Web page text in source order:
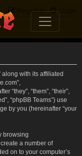
Login
Register
along with its affiliated
“they”, “them”, “their”,
“phpBB Teams”) use
by you (hereinafter “your
browsing
a number of
on to your computer’s